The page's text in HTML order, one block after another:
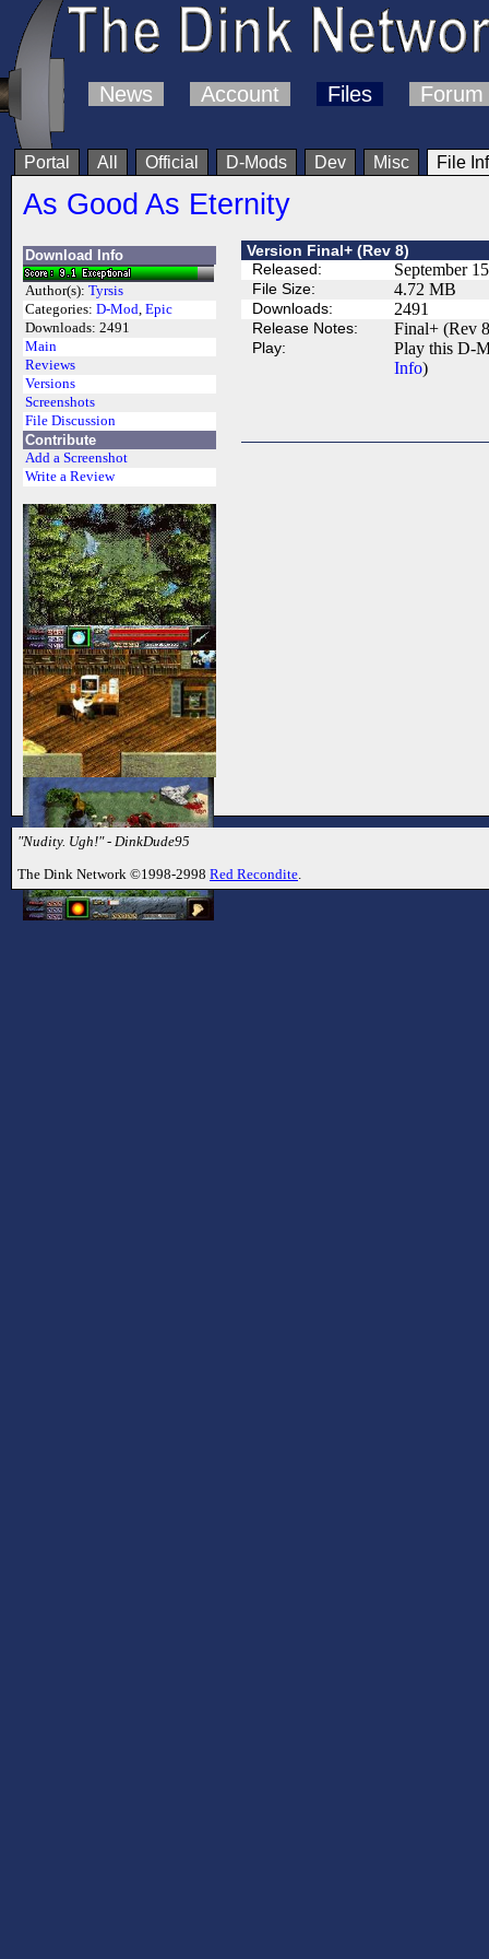
News Account Files Forum
Portal All Official D-Mods Dev Misc File
As Good As Eternity
Download Info
Author(s): Tyrsis
Categories: D-Mod, Epic
Downloads: 2491
Main
Reviews
Versions
Screenshots
File Discussion
Contribute
Add a Screenshot
Write a Review
Version Final+ (Rev 8)
Released:
September
File Size: 4.72 MB
Downloads: 2491
Release Notes: Final+ (Rev
Play:
Play this D-
Info)
"Nudity. Ugh!" - DinkDude95
The Dink Network ©1998-2998 Red Recondite